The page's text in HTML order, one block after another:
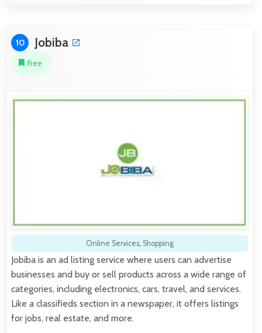
10 Jobiba
Free
Online Services, Shopping
Jobiba is an ad listing service where users can advertise
businesses and buy or sell products across a wide range of
categories, including electronics, cars, travel, and services.
Like a classifieds section in a newspaper, it offers listings
for jobs, real estate, and more.